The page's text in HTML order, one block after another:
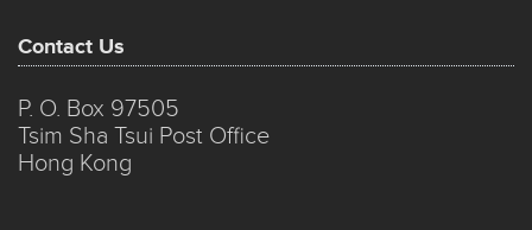
Contact Us
P. O. Box 97505
Tsim Sha Tsui Post Office
Hong Kong